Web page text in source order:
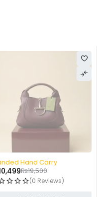
Potli
₨13,499
6,499
(0 Reviews)